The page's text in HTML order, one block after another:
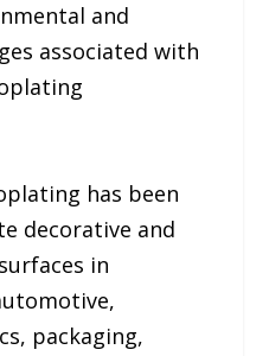
and
associated with
has been
decorative and
in
packaging,